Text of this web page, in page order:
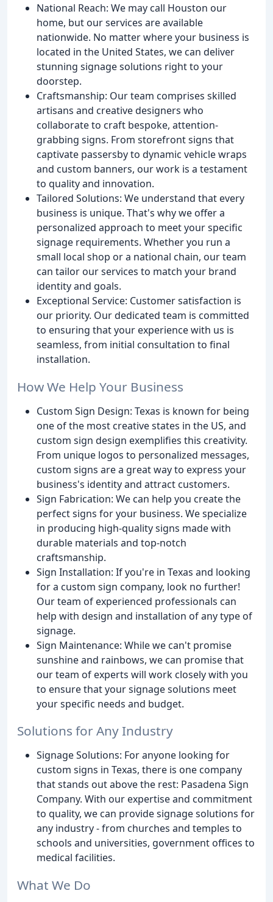
National Reach: We may call Houston our
home, but our services are available
nationwide. No matter where your business is
located in the United States, we can deliver
stunning signage solutions right to your
doorstep.
Craftsmanship: Our team comprises skilled
artisans and creative designers who
collaborate to craft bespoke, attention-
grabbing signs. From storefront signs that
captivate passersby to dynamic vehicle wraps
and custom banners, our work is a testament
to quality and innovation.
Tailored Solutions: We understand that every
business is unique. That's why we offer a
personalized approach to meet your specific
signage requirements. Whether you run a
small local shop or a national chain, our team
can tailor our services to match your brand
identity and goals.
Exceptional Service: Customer satisfaction is
our priority. Our dedicated team is committed
to ensuring that your experience with us is
seamless, from initial consultation to final
installation.
How We Help Your Business
Custom Sign Design: Texas is known for being
one of the most creative states in the US, and
custom sign design exemplifies this creativity.
From unique logos to personalized messages,
custom signs are a great way to express your
business's identity and attract customers.
Sign Fabrication: We can help you create the
perfect signs for your business. We specialize
in producing high-quality signs made with
durable materials and top-notch
craftsmanship.
Sign Installation: If you're in Texas and looking
for a custom sign company, look no further!
Our team of experienced professionals can
help with design and installation of any type of
signage.
Sign Maintenance: While we can't promise
sunshine and rainbows, we can promise that
our team of experts will work closely with you
to ensure that your signage solutions meet
your specific needs and budget.
Solutions for Any Industry
Signage Solutions: For anyone looking for
custom signs in Texas, there is one company
that stands out above the rest: Pasadena Sign
Company. With our expertise and commitment
to quality, we can provide signage solutions for
any industry - from churches and temples to
schools and universities, government offices to
medical facilities.
What We Do